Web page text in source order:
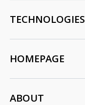
TECHNOLOGIES
HOMEPAGE
ABOUT